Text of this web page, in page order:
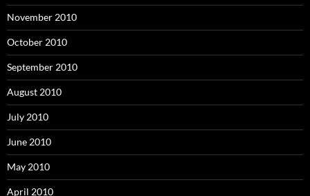
November 2010
October 2010
September 2010
August 2010
July 2010
June 2010
May 2010
April 2010